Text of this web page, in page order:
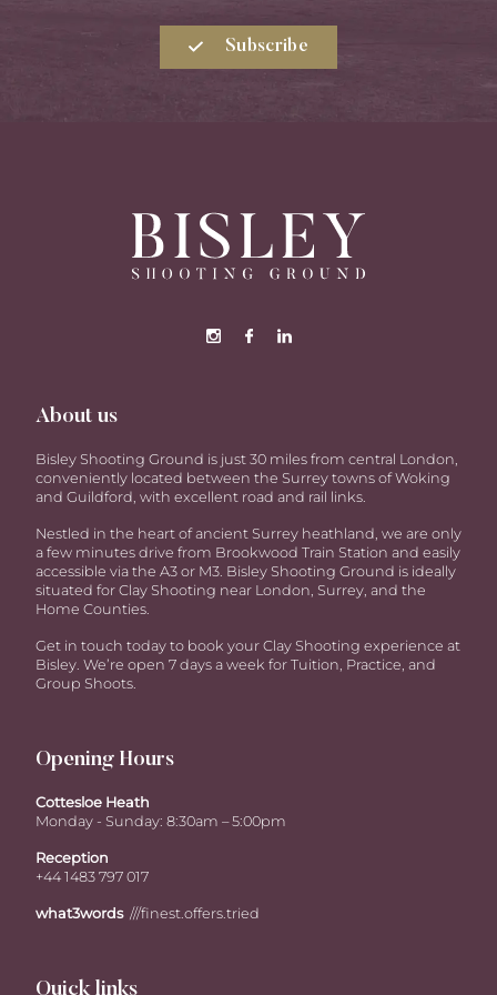
Subscribe
About us
Bisley Shooting Ground is just 30 miles from central London,
conveniently located between the Surrey towns of Woking
and Guildford, with excellent road and rail links.
Nestled in the heart of ancient Surrey heathland, we are only
a few minutes drive from Brookwood Train Station and easily
accessible via the A3 or M3. Bisley Shooting Ground is ideally
situated for Clay Shooting near London, Surrey, and the
Home Counties.
Get in touch today to book your Clay Shooting experience at
Bisley. We’re open 7 days a week for Tuition, Practice, and
Group Shoots.
Opening Hours
Cottesloe Heath
Monday - Sunday: 8:30am – 5:00pm
Reception
+44 1483 797 017
what3words ///finest.offers.tried
Quick links